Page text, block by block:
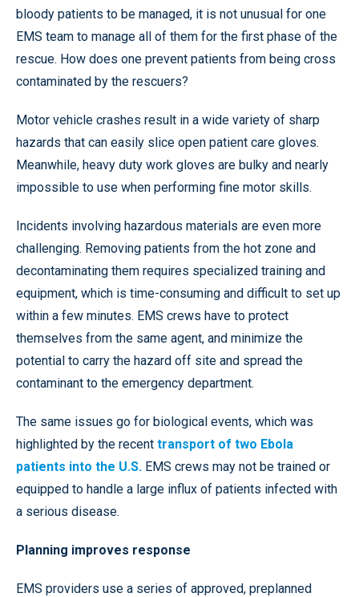
bloody patients to be managed, it is not unusual for one
EMS team to manage all of them for the first phase of the
rescue. How does one prevent patients from being cross
contaminated by the rescuers?
Motor vehicle crashes result in a wide variety of sharp
hazards that can easily slice open patient care gloves.
Meanwhile, heavy duty work gloves are bulky and nearly
impossible to use when performing fine motor skills.
Incidents involving hazardous materials are even more
challenging. Removing patients from the hot zone and
decontaminating them requires specialized training and
equipment, which is time-consuming and difficult to set up
within a few minutes. EMS crews have to protect
themselves from the same agent, and minimize the
potential to carry the hazard off site and spread the
contaminant to the emergency department.
The same issues go for biological events, which was
highlighted by the recent transport of two Ebola
patients into the U.S. EMS crews may not be trained or
equipped to handle a large influx of patients infected with
a serious disease.
Planning improves response
EMS providers use a series of approved, preplanned